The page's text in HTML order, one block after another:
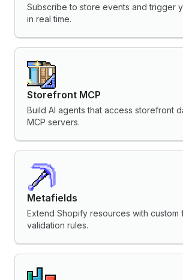
Subscribe to store events and trigger
in real time.
Storefront MCP
Build AI agents that access storefront
MCP servers.
Metafields
Extend Shopify resources with custom
validation rules.